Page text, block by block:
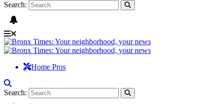
Search:
Home Pros
Search: